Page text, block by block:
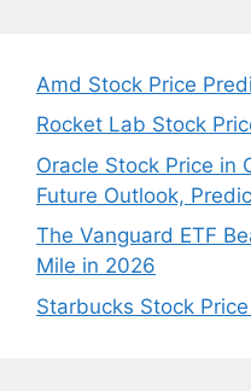
Amd Stock Price
Rocket Lab Stock
Oracle Stock Price in
Future Outlook,
The Vanguard ETF
Mile in 2026
Starbucks Stock